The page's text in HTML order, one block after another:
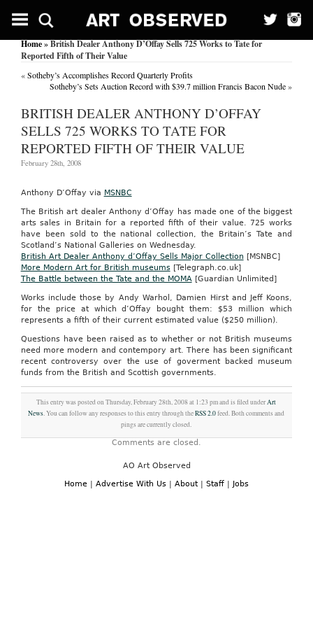
Home» British Dealer Anthony D’Offay Sells 725 Works to Tate for
Reported Fifth of Their Value
«Sotheby’s Accomplishes Record Quarterly Profits
Sotheby’s Sets Auction Record with $39.7 million Francis Bacon Nude»
BRITISH DEALER ANTHONY D’OFFAY
SELLS 725 WORKS TO TATE FOR
REPORTED FIFTH OF THEIR VALUE
February 28th, 2008
Anthony D’Offay via MSNBC
The British art dealer Anthony d’Offay has made one of the biggest
arts sales in Britain for a reported fifth of their value. 725 works
have been sold to the national collection, the Britain’s Tate and
Scotland’s National Galleries on Wednesday.
British Art Dealer Anthony d’Offay Sells Major Collection [MSNBC]
More Modern Art for British museums[Telegraph.co.uk]
The Battle between the Tate and the MOMA[Guardian Unlimited]
Works include those by Andy Warhol, Damien Hirst and Jeff Koons,
for the price at which d’Offay bought them: $53 million which
represents a fifth of their current estimated value ($250 million).
Questions have been raised as to whether or not British museums
need more modern and contempory art. There has been significant
recent controversy over the use of goverment backed museum
funds from the British and Scottish governments.
This entry was posted on Thursday, February 28th, 2008 at 1:23 pm and is filed underArt
News. You can follow any responses to this entry through theRSS 2.0feed. Both comments and
pings are currently closed.
Comments are closed.
AO Art Observed
Home | Advertise With Us | About | Staff | Jobs